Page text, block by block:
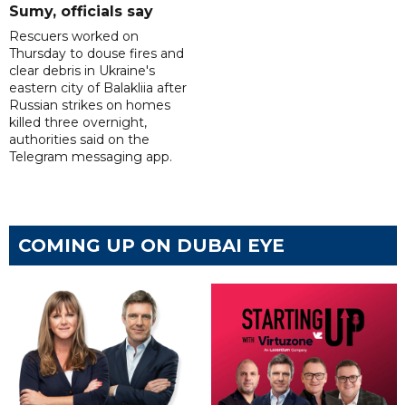
Sumy, officials say
Rescuers worked on
Thursday to douse fires and
clear debris in Ukraine's
eastern city of Balakliia after
Russian strikes on homes
killed three overnight,
authorities said on the
Telegram messaging app.
COMING UP ON DUBAI EYE